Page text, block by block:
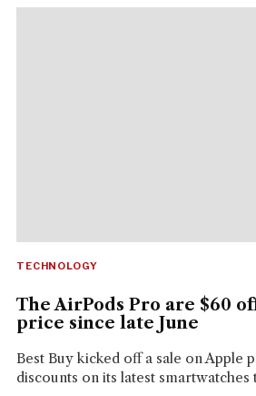
TECHNOLOGY
The AirPods Pro are $60
price since late June
Best Buy kicked off a sale on Apple
discounts on its latest smartwatches